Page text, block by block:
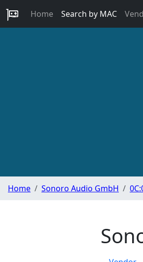
Home Search by MAC
Home Sonoro Audio GmbH